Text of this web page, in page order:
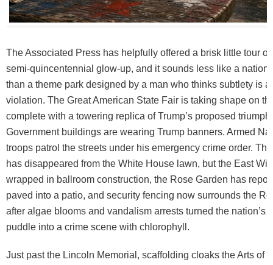
The Associated Press has helpfully offered a brisk little tour of
semi-quincentennial glow-up, and it sounds less like a
than a theme park designed by a man who thinks subtlety is
violation. The Great American State Fair is taking shape on
complete with a towering replica of Trump’s proposed
Government buildings are wearing Trump banners. Armed
troops patrol the streets under his emergency crime order.
has disappeared from the White House lawn, but the East
wrapped in ballroom construction, the Rose Garden has
paved into a patio, and security fencing now surrounds the
after algae blooms and vandalism arrests turned the nation’s
puddle into a crime scene with chlorophyll.
Just past the Lincoln Memorial, scaffolding cloaks the Arts of